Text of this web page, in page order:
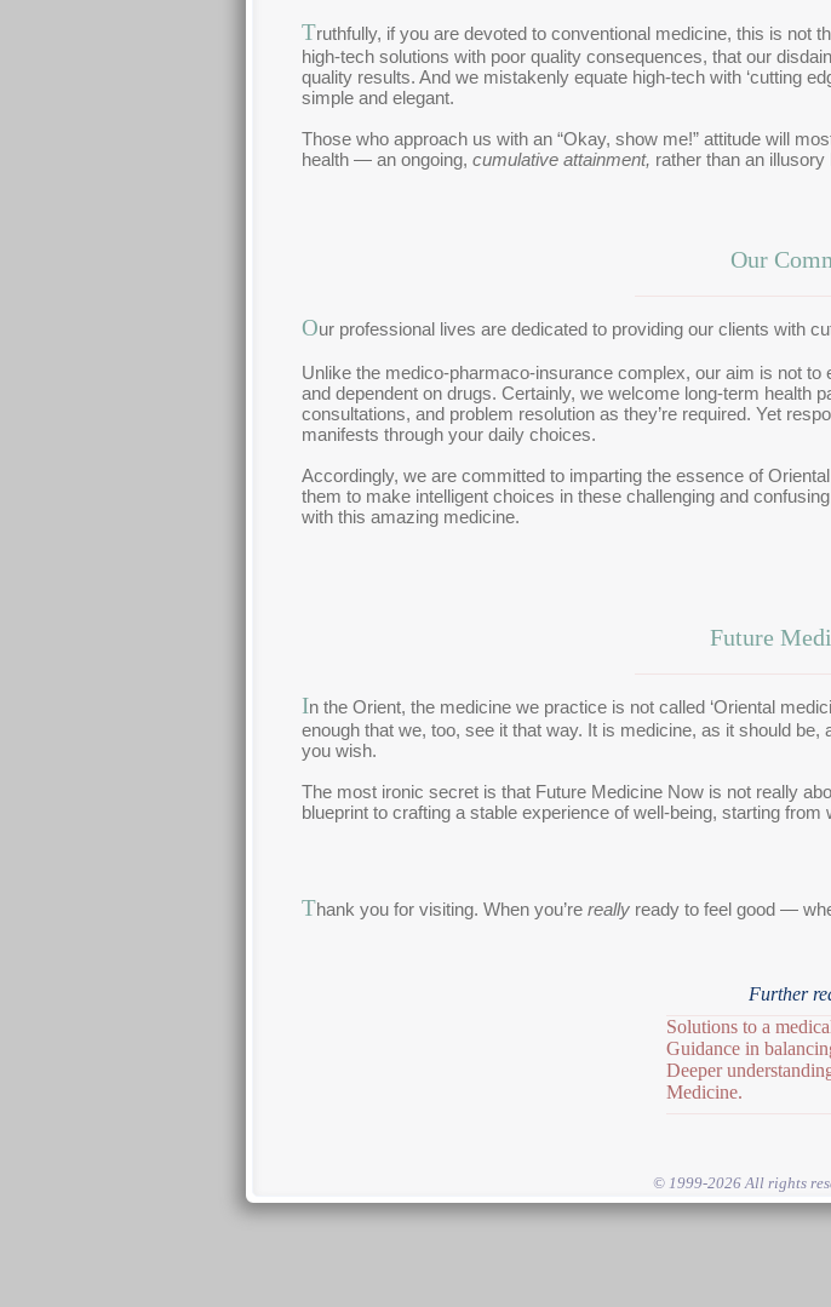
Truthfully, if you are devoted to conventional medicine, this is not
high-tech solutions with poor quality consequences, that our
quality results. And we mistakenly equate high-tech with ‘cutting
simple and elegant.
Those who approach us with an “Okay, show me!” attitude will
health — an ongoing, cumulative attainment, rather than an
Our
Our professional lives are dedicated to providing our clients with
Unlike the medico-pharmaco-insurance complex, our aim is not
and dependent on drugs. Certainly, we welcome long-term health
consultations, and problem resolution as they’re required. Yet
manifests through your daily choices.
Accordingly, we are committed to imparting the essence of
them to make intelligent choices in these challenging and
with this amazing medicine.
Future
In the Orient, the medicine we practice is not called ‘Oriental
enough that we, too, see it that way. It is medicine, as it should
you wish.
The most ironic secret is that Future Medicine Now is not really
blueprint to crafting a stable experience of well-being, starting from
Thank you for visiting. When you’re really ready to feel good —
Further
Solutions to a
Guidance in
Deeper
Medicine.
© 1999-2026 All rights